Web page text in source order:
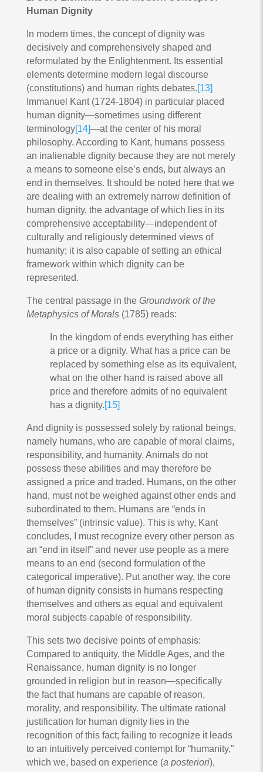
Human Dignity
In modern times, the concept of dignity was
decisively and comprehensively shaped and
reformulated by the Enlightenment. Its essential
elements determine modern legal discourse
(constitutions) and human rights debates.[13]
Immanuel Kant (1724-1804) in particular placed
human dignity—sometimes using different
terminology[14]—at the center of his moral
philosophy. According to Kant, humans possess
an inalienable dignity because they are not merely
a means to someone else’s ends, but always an
end in themselves. It should be noted here that we
are dealing with an extremely narrow definition of
human dignity, the advantage of which lies in its
comprehensive acceptability—independent of
culturally and religiously determined views of
humanity; it is also capable of setting an ethical
framework within which dignity can be
represented.
The central passage in the Groundwork of the
Metaphysics of Morals(1785) reads:
In the kingdom of ends everything has either
a price or a dignity. What has a price can be
replaced by something else as its equivalent,
what on the other hand is raised above all
price and therefore admits of no equivalent
has a dignity.[15]
And dignity is possessed solely by rational beings,
namely humans, who are capable of moral claims,
responsibility, and humanity. Animals do not
possess these abilities and may therefore be
assigned a price and traded. Humans, on the other
hand, must not be weighed against other ends and
subordinated to them. Humans are “ends in
themselves” (intrinsic value). This is why, Kant
concludes, I must recognize every other person as
an “end in itself” and never use people as a mere
means to an end (second formulation of the
categorical imperative). Put another way, the core
of human dignity consists in humans respecting
themselves and others as equal and equivalent
moral subjects capable of responsibility.
This sets two decisive points of emphasis:
Compared to antiquity, the Middle Ages, and the
Renaissance, human dignity is no longer
grounded in religion but in reason—specifically
the fact that humans are capable of reason,
morality, and responsibility. The ultimate rational
justification for human dignity lies in the
recognition of this fact; failing to recognize it leads
to an intuitively perceived contempt for “humanity,”
which we, based on experience (a posteriori),